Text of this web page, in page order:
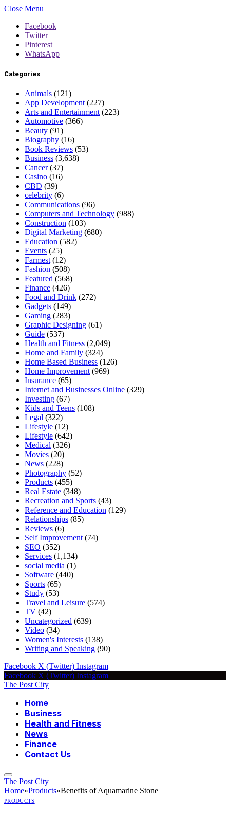
Close Menu
Facebook
Twitter
Pinterest
WhatsApp
Categories
Animals (121)
App Development (227)
Arts and Entertainment (223)
Automotive (366)
Beauty (91)
Biography (16)
Book Reviews (53)
Business (3,638)
Cancer(37)
Casino (16)
CBD (39)
celebrity (6)
Communications (96)
Computers and Technology (988)
Construction (103)
Digital Marketing (680)
Education (582)
Events (25)
Farmest (12)
Fashion (508)
Featured (568)
Finance (426)
Food and Drink (272)
Gadgets (149)
Gaming (283)
Graphic Designing (61)
Guide (537)
Health and Fitness (2,049)
Home and Family (324)
Home Based Business (126)
Home Improvement (969)
Insurance (65)
Internet and Businesses Online (329)
Investing (67)
Kids and Teens (108)
Legal (322)
Lifestyle (12)
Lifestyle (642)
Medical (326)
Movies (20)
News (228)
Photography (52)
Products (455)
Real Estate (348)
Recreation and Sports (43)
Reference and Education (129)
Relationships (85)
Reviews (6)
Self Improvement (74)
SEO (352)
Services (1,134)
social media (1)
Software (440)
Sports (65)
Study (53)
Travel and Leisure (574)
TV (42)
Uncategorized (639)
Video (34)
Women's Interests (138)
Writing and Speaking (90)
Facebook X (Twitter) Instagram
Facebook X (Twitter) Instagram
The Post City
Home
Business
Health and Fitness
News
Finance
Contact Us
The Post City
Home»Products»Benefits of Aquamarine Stone
PRODUCTS